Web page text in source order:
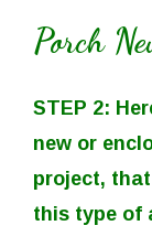
Porch
STEP 2:
new or
project,
this type of